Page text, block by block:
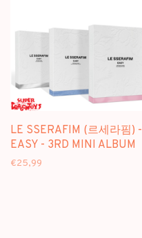
LE SSERAFIM (르세라핌) -
EASY - 3RD MINI ALBUM
€25,99